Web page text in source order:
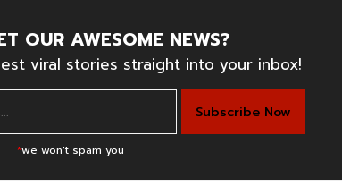
OUR AWESOME NEWS?
viral stories straight into your inbox!
*we won't spam you